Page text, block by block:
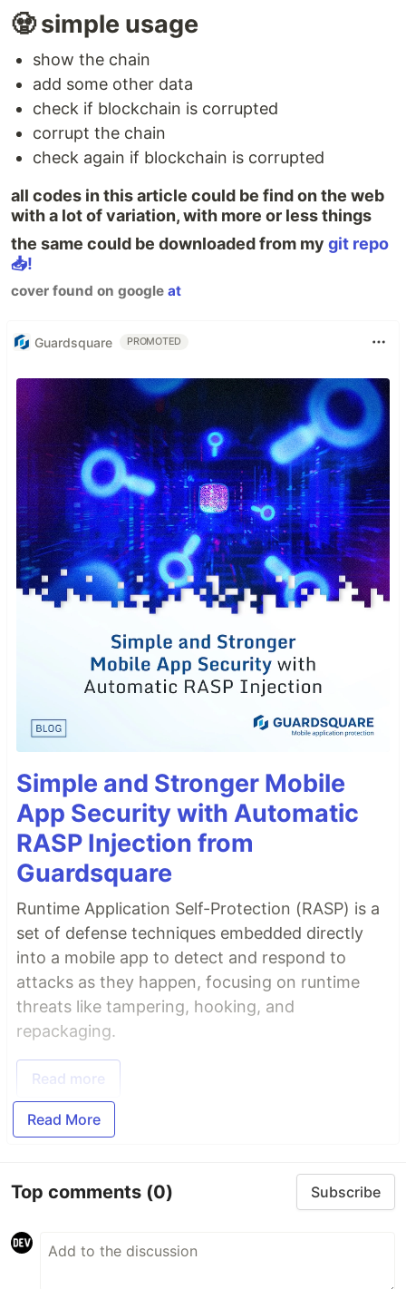
🧟 simple usage
show the chain
add some other data
check if blockchain is corrupted
corrupt the chain
check again if blockchain is corrupted
all codes in this article could be find on the web
with a lot of variation, with more or less things
the same could be downloaded from my git repo
📥!
cover found on google at
Guardsquare PROMOTED
Simple and Stronger Mobile
App Security with Automatic
RASP Injection from
Guardsquare
Runtime Application Self-Protection (RASP) is a
set of defense techniques embedded directly
into a mobile app to detect and respond to
attacks as they happen, focusing on runtime
threats like tampering, hooking, and
repackaging.
Read more
Read More
Top comments (0) Subscribe